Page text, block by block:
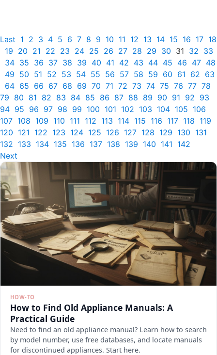
Last 1 2 3 4 5 6 7 8 9 10 11 12 13 14 15 16 17 18
19 20 21 22 23 24 25 26 27 28 29 30 31 32 33
34 35 36 37 38 39 40 41 42 43 44 45 46 47 48
49 50 51 52 53 54 55 56 57 58 59 60 61 62 63
64 65 66 67 68 69 70 71 72 73 74 75 76 77 78
79 80 81 82 83 84 85 86 87 88 89 90 91 92 93
94 95 96 97 98 99 100 101 102 103 104 105 106
107 108 109 110 111 112 113 114 115 116 117 118 119
120 121 122 123 124 125 126 127 128 129 130 131
132 133 134 135 136 137 138 139 140 141 142
Next
HOW-TO
How to Find Old Appliance Manuals: A
Practical Guide
Need to find an old appliance manual? Learn how to search
by model number, use free databases, and locate manuals
for discontinued appliances. Start here.